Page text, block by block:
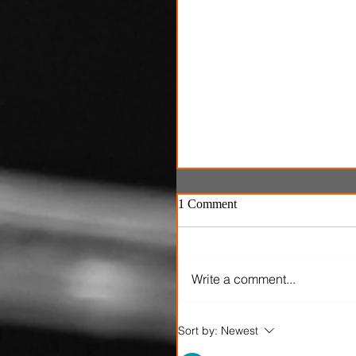
Roth's latest splatterfest
up cold
1 Comment
Write a comment...
Sort by: Newest